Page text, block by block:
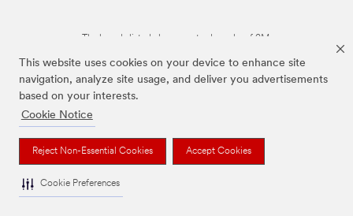
This website uses cookies on your device to enhance site
navigation, analyze site usage, and deliver you advertisements
based on your interests.
Cookie Notice
Reject Non-Essential Cookies Accept Cookies
Cookie Preferences
The brands listed above are trademarks of 3M.